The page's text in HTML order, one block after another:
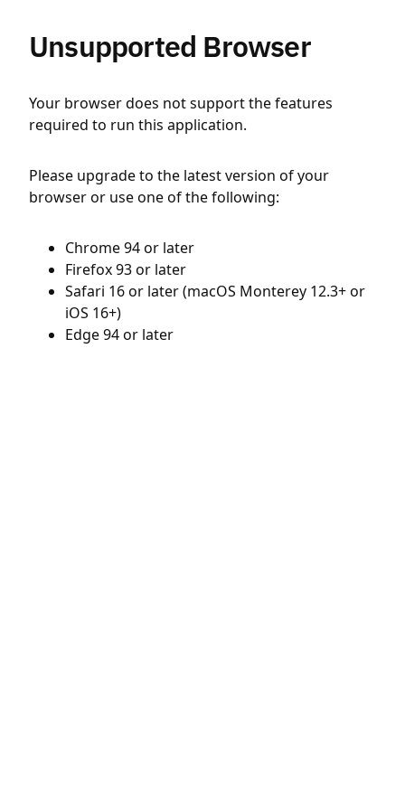
Unsupported Browser
Your browser does not support the features
required to run this application.
Please upgrade to the latest version of your
browser or use one of the following:
Chrome 94 or later
Firefox 93 or later
Safari 16 or later (macOS Monterey 12.3+ or
iOS 16+)
Edge 94 or later